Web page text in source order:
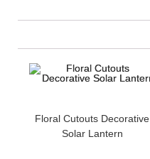
Floral Cutouts Decorative
Solar Lantern